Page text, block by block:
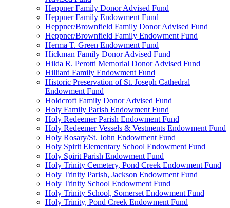
Heppner Family Donor Advised Fund
Heppner Family Endowment Fund
Heppner/Brownfield Family Donor Advised Fund
Heppner/Brownfield Family Endowment Fund
Herma T. Green Endowment Fund
Hickman Family Donor Advised Fund
Hilda R. Perotti Memorial Donor Advised Fund
Hilliard Family Endowment Fund
Historic Preservation of St. Joseph Cathedral
Endowment Fund
Holdcroft Family Donor Advised Fund
Holy Family Parish Endowment Fund
Holy Redeemer Parish Endowment Fund
Holy Redeemer Vessels & Vestments Endowment Fund
Holy Rosary/St. John Endowment Fund
Holy Spirit Elementary School Endowment Fund
Holy Spirit Parish Endowment Fund
Holy Trinity Cemetery, Pond Creek Endowment Fund
Holy Trinity Parish, Jackson Endowment Fund
Holy Trinity School Endowment Fund
Holy Trinity School, Somerset Endowment Fund
Holy Trinity, Pond Creek Endowment Fund